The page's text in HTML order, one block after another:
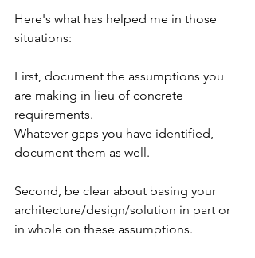
Here's what has helped me in those
situations:
First, document the assumptions you
are making in lieu of concrete
requirements.
Whatever gaps you have identified,
document them as well.
Second, be clear about basing your
architecture/design/solution in part or
in whole on these assumptions.